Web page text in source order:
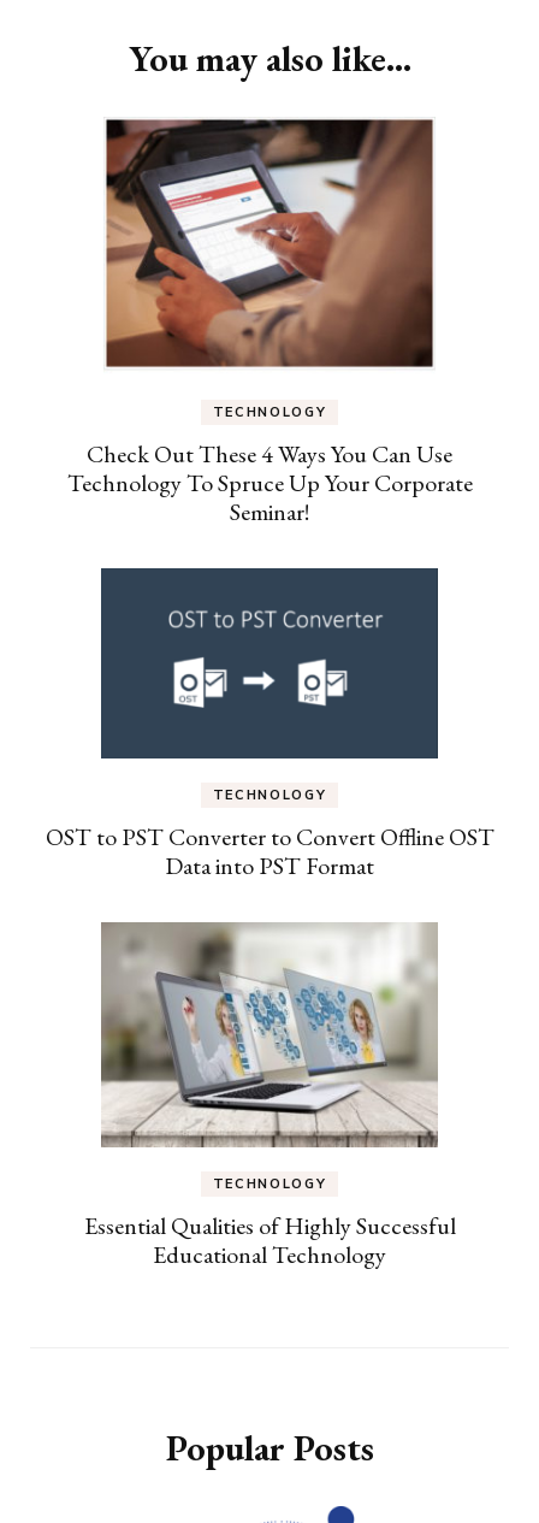
You may also like...
TECHNOLOGY
Check Out These 4 Ways You Can Use
Technology To Spruce Up Your Corporate
Seminar!
TECHNOLOGY
OST to PST Converter to Convert Offline OST
Data into PST Format
TECHNOLOGY
Essential Qualities of Highly Successful
Educational Technology
Popular Posts